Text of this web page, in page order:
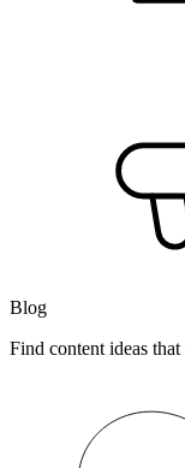
Blog
Find content ideas